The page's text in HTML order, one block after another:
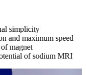
simplicity
and maximum speed
magnet
of sodium MRI